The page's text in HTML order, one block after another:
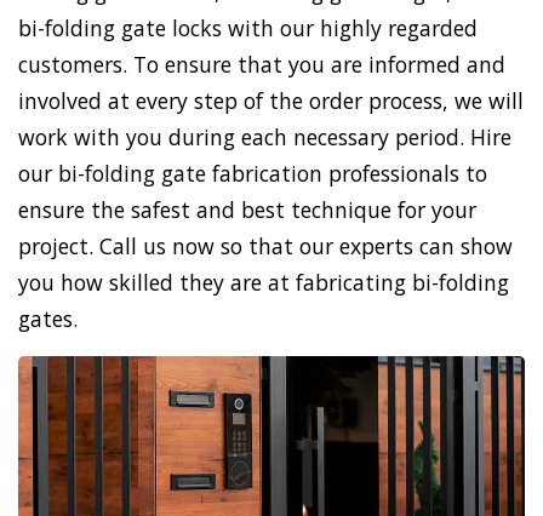
bi-folding gate locks with our highly regarded
customers. To ensure that you are informed and
involved at every step of the order process, we will
work with you during each necessary period. Hire
our bi-folding gate fabrication professionals to
ensure the safest and best technique for your
project. Call us now so that our experts can show
you how skilled they are at fabricating bi-folding
gates.